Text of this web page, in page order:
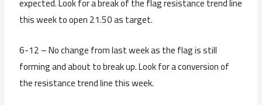
this week to open 21.50 as target.
6-12 – No change from last week as the flag is still
forming and about to break up. Look for a conversion of
the resistance trend line this week.